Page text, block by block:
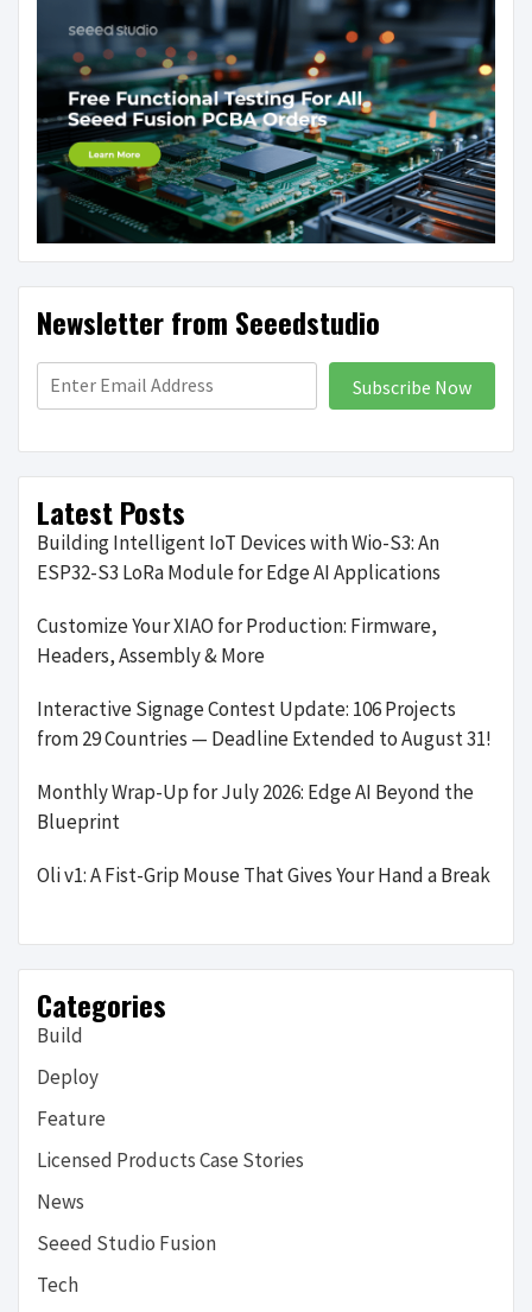
Newsletter from Seeedstudio
Subscribe Now
Latest Posts
Building Intelligent IoT Devices with Wio-S3: An
ESP32-S3 LoRa Module for Edge AI Applications
Customize Your XIAO for Production: Firmware,
Headers, Assembly & More
Interactive Signage Contest Update: 106 Projects
from 29 Countries — Deadline Extended to August 31!
Monthly Wrap-Up for July 2026: Edge AI Beyond the
Blueprint
Oli v1: A Fist-Grip Mouse That Gives Your Hand a Break
Categories
Build
Deploy
Feature
Licensed Products Case Stories
News
Seeed Studio Fusion
Tech